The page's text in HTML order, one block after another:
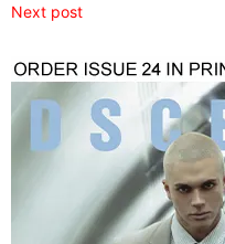
Next post